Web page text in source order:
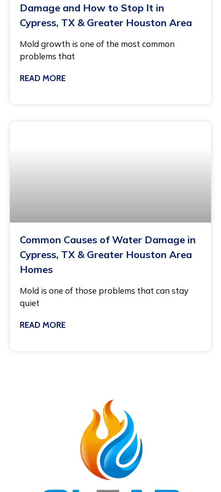
Damage and How to Stop It in
Cypress, TX & Greater Houston Area
Mold growth is one of the most common
problems that
READ MORE
Common Causes of Water Damage in
Cypress, TX & Greater Houston Area
Homes
Mold is one of those problems that can stay
quiet
READ MORE